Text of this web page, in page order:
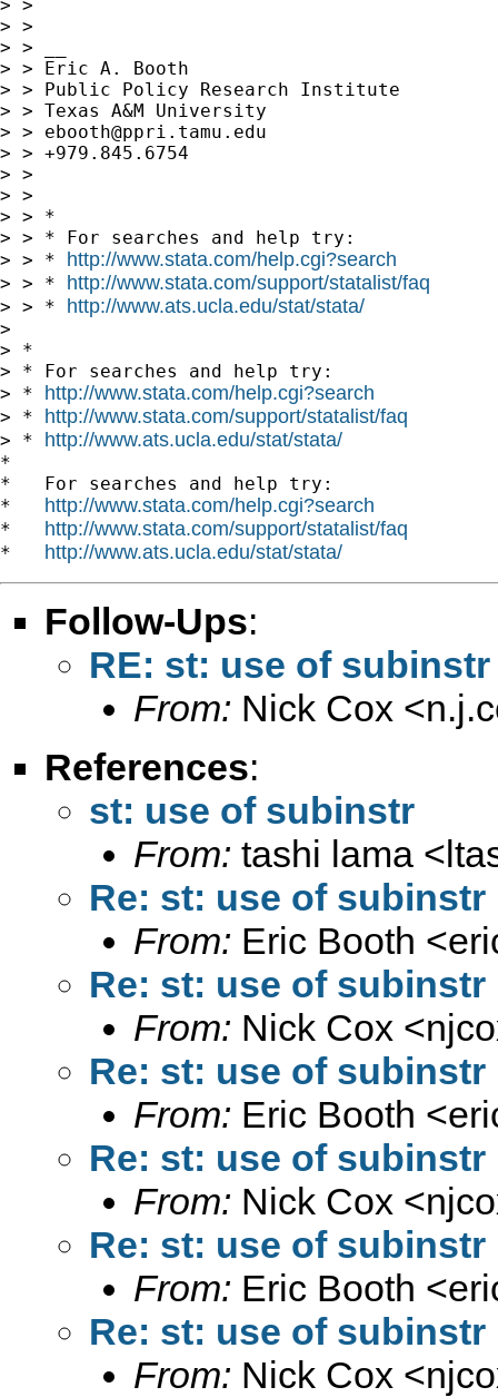
> >
> >
> > __
> > Eric A. Booth
> > Public Policy Research Institute
> > Texas A&M University
> > ebooth@ppri.tamu.edu
> > +979.845.6754
> >
> >
> > *
> > * For searches and help try:
> > * http://www.stata.com/help.cgi?search
> > * http://www.stata.com/support/statalist/faq
> > * http://www.ats.ucla.edu/stat/stata/
>
> *
> * For searches and help try:
> * http://www.stata.com/help.cgi?search
> * http://www.stata.com/support/statalist/faq
> * http://www.ats.ucla.edu/stat/stata/
*
*   For searches and help try:
* http://www.stata.com/help.cgi?search
* http://www.stata.com/support/statalist/faq
* http://www.ats.ucla.edu/stat/stata/
Follow-Ups:
RE: st: use of subinstr
From: Nick Cox <
References:
st: use of subinstr
From: tashi lama <
Re: st: use of subinstr
From: Eric Booth <
Re: st: use of subinstr
From: Nick Cox <
Re: st: use of subinstr
From: Eric Booth <
Re: st: use of subinstr
From: Nick Cox <
Re: st: use of subinstr
From: Eric Booth <
Re: st: use of subinstr
From: Nick Cox <